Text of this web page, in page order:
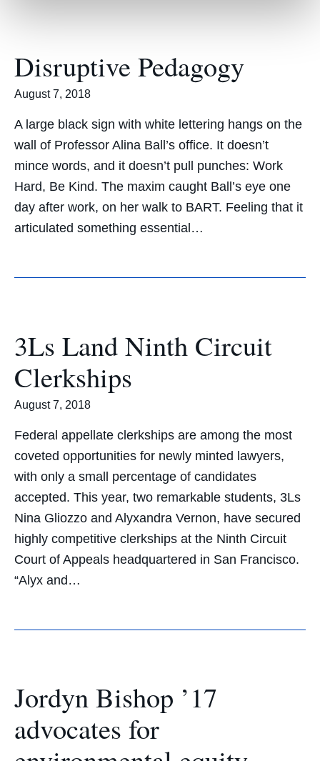
Disruptive Pedagogy
August 7, 2018
A large black sign with white lettering hangs on the
wall of Professor Alina Ball’s office. It doesn’t
mince words, and it doesn’t pull punches: Work
Hard, Be Kind. The maxim caught Ball’s eye one
day after work, on her walk to BART. Feeling that it
articulated something essential…
3Ls Land Ninth Circuit
Clerkships
August 7, 2018
Federal appellate clerkships are among the most
coveted opportunities for newly minted lawyers,
with only a small percentage of candidates
accepted. This year, two remarkable students, 3Ls
Nina Gliozzo and Alyxandra Vernon, have secured
highly competitive clerkships at the Ninth Circuit
Court of Appeals headquartered in San Francisco.
“Alyx and…
Jordyn Bishop ’17
advocates for